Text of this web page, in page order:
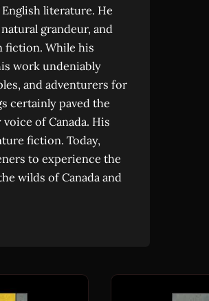
literature. He
grandeur, and
fiction. While his
work undeniably
and adventurers for
certainly paved the
of Canada. His
fiction. Today,
to experience the
wilds of Canada and